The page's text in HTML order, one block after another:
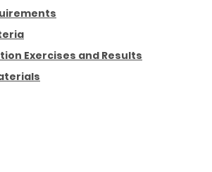
Exercises and Results